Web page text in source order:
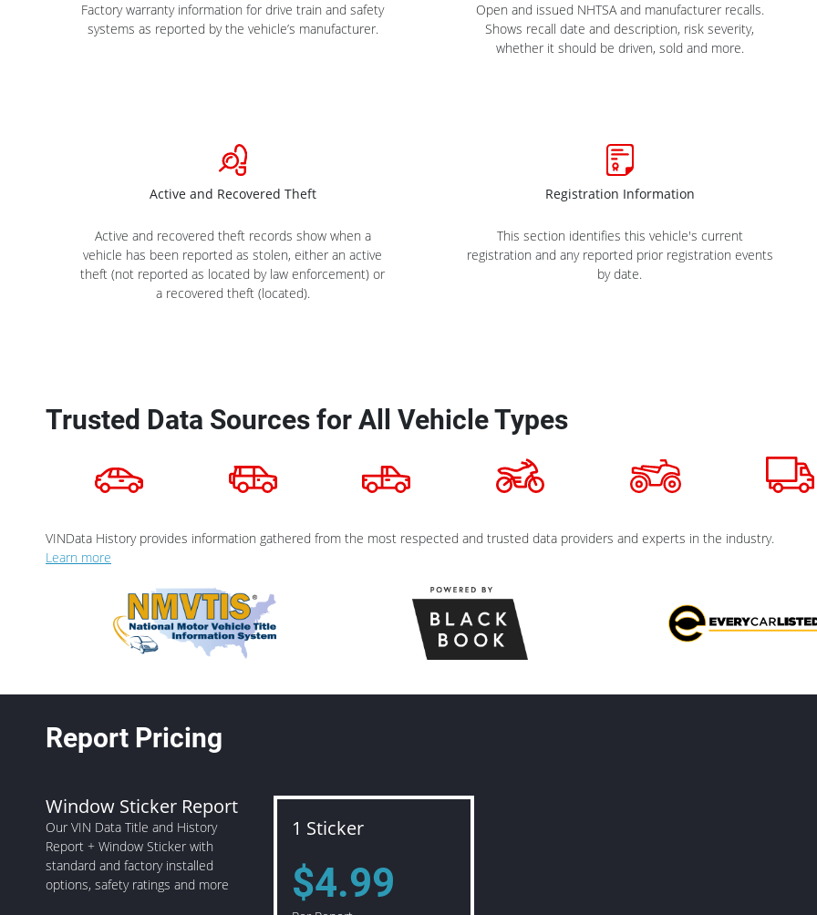
Factory warranty information for drive train and safety
systems as reported by the vehicle’s manufacturer.
Open and issued NHTSA and manufacturer recalls.
Shows recall date and description, risk severity,
whether it should be driven, sold and more.
Active and Recovered Theft
Active and recovered theft records show when a
vehicle has been reported as stolen, either an active
theft (not reported as located by law enforcement) or
a recovered theft (located).
Registration Information
This section identifies this vehicle's current
registration and any reported prior registration events
by date.
Trusted Data Sources for All Vehicle Types
VINData History provides information gathered from the most respected and trusted data providers and experts in the industry.
Learn more
Report Pricing
Window Sticker Report
Our VIN Data Title and History
Report + Window Sticker with
standard and factory installed
options, safety ratings and more
1 Sticker
$4.99